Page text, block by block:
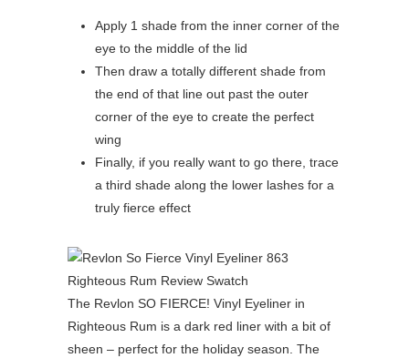
Apply 1 shade from the inner corner of the
eye to the middle of the lid
Then draw a totally different shade from
the end of that line out past the outer
corner of the eye to create the perfect
wing
Finally, if you really want to go there, trace
a third shade along the lower lashes for a
truly fierce effect
The Revlon SO FIERCE! Vinyl Eyeliner in
Righteous Rum is a dark red liner with a bit of
sheen – perfect for the holiday season. The